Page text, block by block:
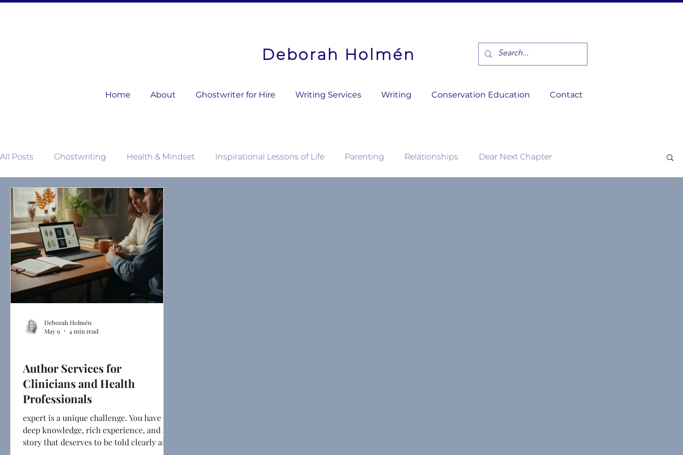
Deborah Holmén
Home About Ghostwriter for Hire Writing Services Writing Conservation Education Contact
All Posts Ghostwriting Health & Mindset Inspirational Lessons of Life Parenting Relationships Dear Next Chapter
Mother Nature's Wisdom
Author Services for
Clinicians and Health
Professionals
expert is a unique challenge. You have
deep knowledge, rich experience, and a
story that deserves to be told clearly and
Deborah Holmén
May 9
4 min read